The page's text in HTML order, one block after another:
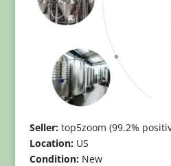
Seller:top5zoom (99.2%
Location:US
Condition:New